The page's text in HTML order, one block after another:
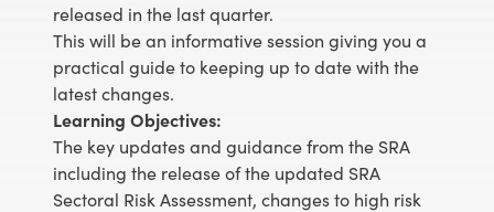
released in the last quarter.
This will be an informative session giving you a
practical guide to keeping up to date with the
latest changes.
Learning Objectives:
The key updates and guidance from the SRA
including the release of the updated SRA
Sectoral Risk Assessment, changes to high risk